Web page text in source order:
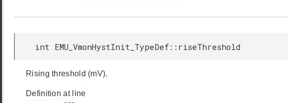
int EMU_VmonHystInit_TypeDef::riseThreshold
Rising threshold (mV).
Definition at line